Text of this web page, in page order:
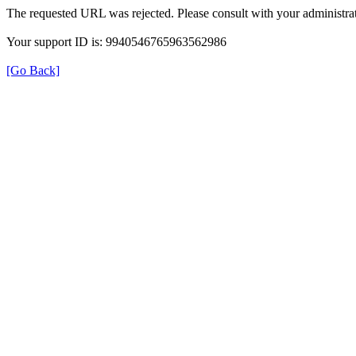
The requested URL was rejected. Please consult with your
Your support ID is: 9940546765963562986
[Go Back]